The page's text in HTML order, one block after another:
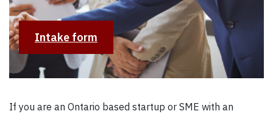
Intake form
If you are an Ontario based startup or SME with an